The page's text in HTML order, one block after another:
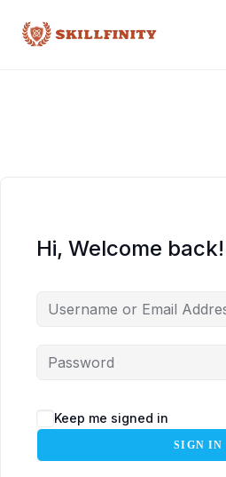
Hi, Welcome back!
Keep me signed in
SIGN IN